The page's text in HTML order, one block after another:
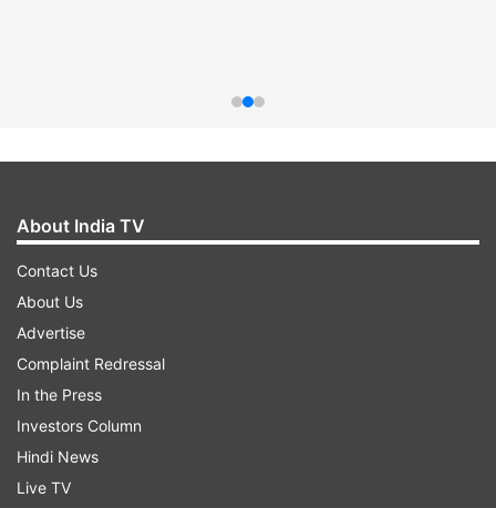
About India TV
Contact Us
About Us
Advertise
Complaint Redressal
In the Press
Investors Column
Hindi News
Live TV